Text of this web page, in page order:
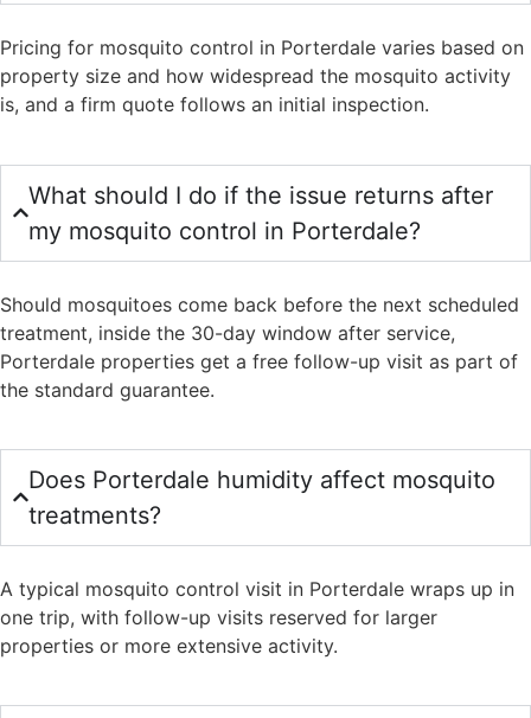
Pricing for mosquito control in Porterdale varies based on
property size and how widespread the mosquito activity
is, and a firm quote follows an initial inspection.
What should I do if the issue returns after
my mosquito control in Porterdale?
Should mosquitoes come back before the next scheduled
treatment, inside the 30-day window after service,
Porterdale properties get a free follow-up visit as part of
the standard guarantee.
Does Porterdale humidity affect mosquito
treatments?
A typical mosquito control visit in Porterdale wraps up in
one trip, with follow-up visits reserved for larger
properties or more extensive activity.